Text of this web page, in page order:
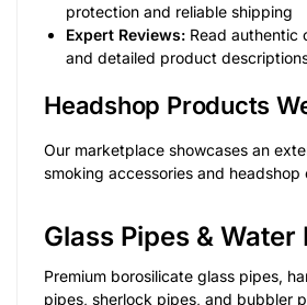
protection and reliable shipping
Expert Reviews: Read authentic
and detailed product
Headshop Products
Our marketplace showcases an
smoking accessories and headshop
Glass Pipes & Water
Premium borosilicate glass pipes,
pipes, sherlock pipes, and bubbler